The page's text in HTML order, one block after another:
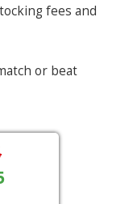
fees and
or beat